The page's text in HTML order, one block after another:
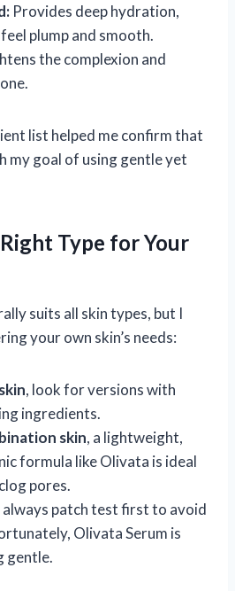
Provides deep hydration,
plump and smooth.
the complexion and
list helped me confirm that
my goal of using gentle yet
Type for Your
suits all skin types, but I
your own skin’s needs:
, look for versions with
ingredients.
skin, a lightweight,
formula like Olivata is ideal
pores.
always patch test first to avoid
Olivata Serum is
gentle.